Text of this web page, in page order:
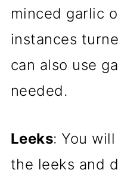
minced garlic
instances
can also use
needed.
Leeks: You
the leeks and